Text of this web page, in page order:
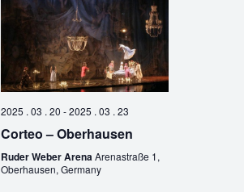
2025 . 03 . 20 -2025 . 03 . 23
Corteo – Oberhausen
Ruder Weber ArenaArenastraße 1,
Oberhausen, Germany